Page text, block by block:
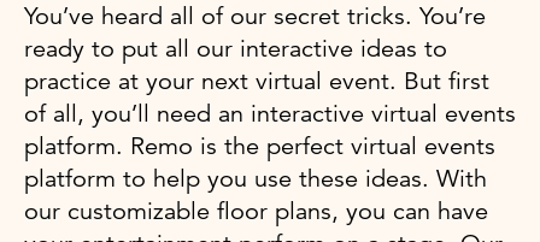
You’ve heard all of our secret tricks. You’re
ready to put all our interactive ideas to
practice at your next virtual event. But first
of all, you’ll need an interactive virtual events
platform. Remo is the perfect virtual events
platform to help you use these ideas. With
our customizable floor plans, you can have